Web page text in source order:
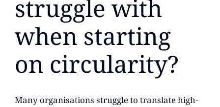
struggle with
when starting
on circularity?
Many organisations struggle to translate high-